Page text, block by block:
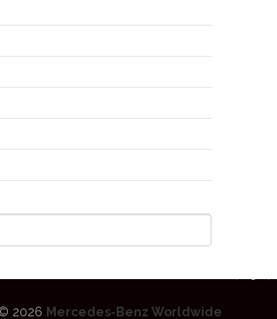
2026 Mercedes-Benz Worldwide